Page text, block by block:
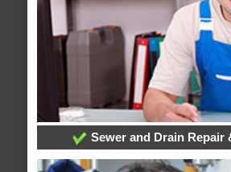
Sewer and Drain Repair